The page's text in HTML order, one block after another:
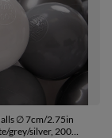
∅ 7cm/2.75in
grey/silver, 200